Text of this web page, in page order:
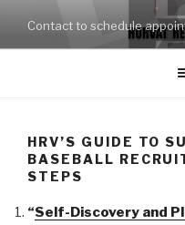
content
Contact to schedule
HRV’S GUIDE TO
BASEBALL
STEPS
“Self-Discovery and